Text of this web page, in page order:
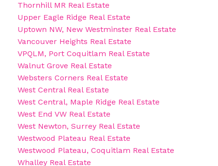
Thornhill MR Real Estate
Upper Eagle Ridge Real Estate
Uptown NW, New Westminster Real Estate
Vancouver Heights Real Estate
VPQLM, Port Coquitlam Real Estate
Walnut Grove Real Estate
Websters Corners Real Estate
West Central Real Estate
West Central, Maple Ridge Real Estate
West End VW Real Estate
West Newton, Surrey Real Estate
Westwood Plateau Real Estate
Westwood Plateau, Coquitlam Real Estate
Whalley Real Estate